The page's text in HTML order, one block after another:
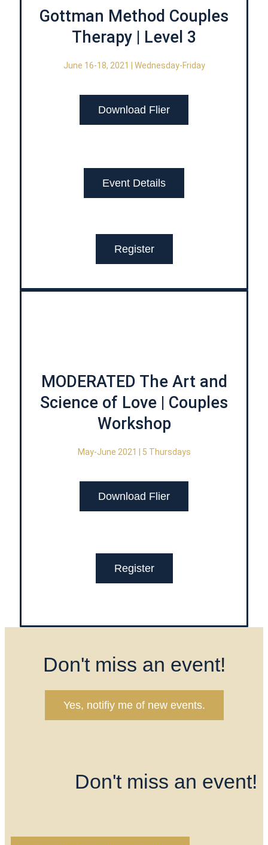
Gottman Method Couples
Therapy | Level 3
June 16-18, 2021 | Wednesday-Friday
Download Flier
Event Details
Register
MODERATED The Art and
Science of Love | Couples
Workshop
May-June 2021 | 5 Thursdays
Download Flier
Register
Don't miss an event!
Yes, notifiy me of new events.
Don't miss an event!